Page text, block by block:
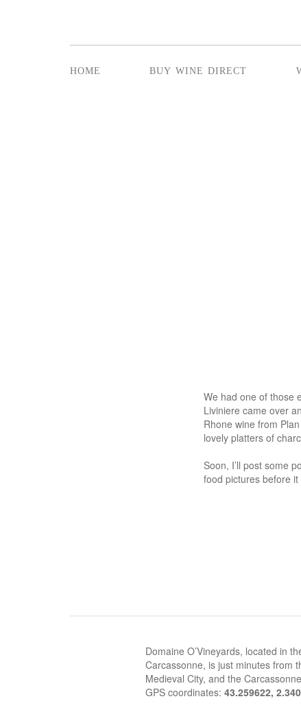
home buy wine direct
We had one of those
Liviniere came over
Rhone wine from
lovely platters of
Soon, I’ll post some
food pictures before
Domaine O’Vineyards, located in
Carcassonne, is just minutes from
Medieval City, and the
GPS coordinates: 43.259622,